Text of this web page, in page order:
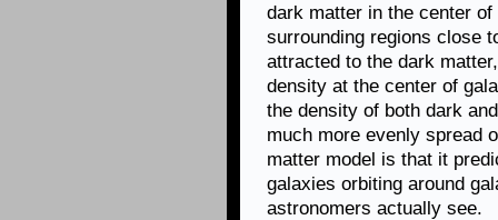
dark matter in the center
surrounding regions close
attracted to the dark
density at the center of
the density of both dark
much more evenly spread
matter model is that it
galaxies orbiting around
astronomers actually see.